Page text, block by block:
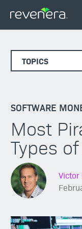
TOPICS
SOFTWARE
Most
Types
Victor